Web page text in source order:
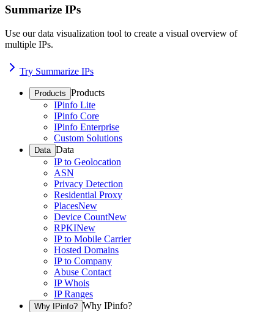
Summarize IPs
Use our data visualization tool to create a visual overview of
multiple IPs.
Try Summarize IPs
Products Products
IPinfo Lite
IPinfo Core
IPinfo Enterprise
Custom Solutions
Data Data
IP to Geolocation
ASN
Privacy Detection
Residential Proxy
PlacesNew
Device CountNew
RPKINew
IP to Mobile Carrier
Hosted Domains
IP to Company
Abuse Contact
IP Whois
IP Ranges
Why IPinfo? Why IPinfo?